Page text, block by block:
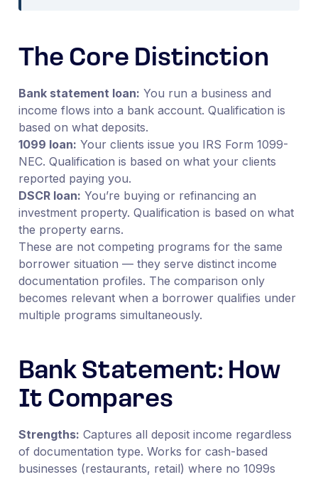
The Core Distinction
Bank statement loan: You run a business and
income flows into a bank account. Qualification is
based on what deposits.
1099 loan: Your clients issue you IRS Form 1099-
NEC. Qualification is based on what your clients
reported paying you.
DSCR loan: You’re buying or refinancing an
investment property. Qualification is based on what
the property earns.
These are not competing programs for the same
borrower situation — they serve distinct income
documentation profiles. The comparison only
becomes relevant when a borrower qualifies under
multiple programs simultaneously.
Bank Statement: How
It Compares
Strengths: Captures all deposit income regardless
of documentation type. Works for cash-based
businesses (restaurants, retail) where no 1099s